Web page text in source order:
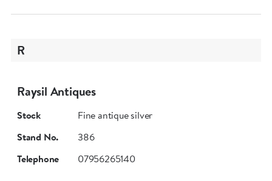
R
Raysil Antiques
Stock
Fine antique silver
Stand No.
386
Telephone
07956265140